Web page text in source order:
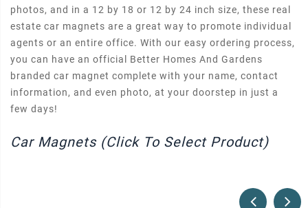
photos, and in a 12 by 18 or 12 by 24 inch size, these real
estate car magnets are a great way to promote individual
agents or an entire office. With our easy ordering process,
you can have an official Better Homes And Gardens
branded car magnet complete with your name, contact
information, and even photo, at your doorstep in just a
few days!
Car Magnets (Click To Select Product)